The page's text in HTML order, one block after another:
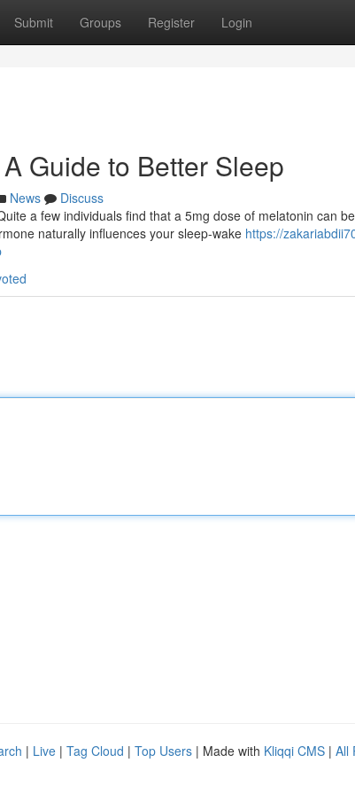
Submit Groups Register Login
Guide to Better Sleep
News
Discuss
a few individuals find that a 5mg dose of melatonin can
naturally influences your sleep-wake https://
| Live | Tag Cloud | Top Users | Made with Kliqqi CMS | All